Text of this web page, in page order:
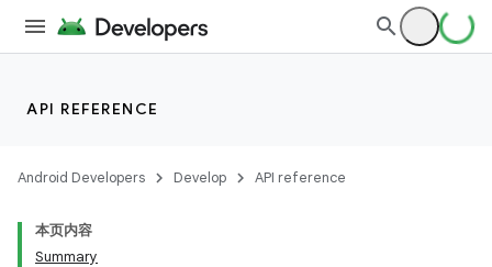
API REFERENCE
Android Developers Develop API reference
本页内容
Summary